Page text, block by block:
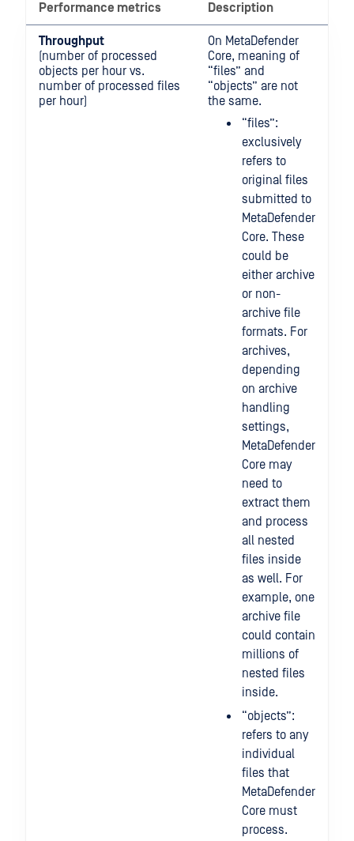
Performance metrics
Description
Throughput
(number of processed
objects per hour vs.
number of processed files
per hour)
On MetaDefender
Core, meaning of
“files” and
“objects” are not
the same.
“files”:
exclusively
refers to
original files
submitted to
MetaDefender
Core. These
could be
either archive
or non-
archive file
formats. For
archives,
depending
on archive
handling
settings,
MetaDefender
Core may
need to
extract them
and process
all nested
files inside
as well. For
example, one
archive file
could contain
millions of
nested files
inside.
“objects”:
refers to any
individual
files that
MetaDefender
Core must
process.